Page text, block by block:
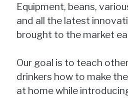
Equipment, beans,
and all the latest
brought to the market
Our goal is to teach
drinkers how to make
at home while